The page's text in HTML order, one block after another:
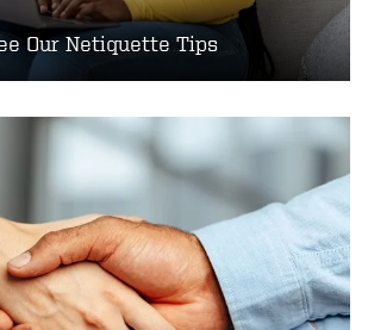
O​​​ur Netiquette Tips